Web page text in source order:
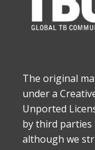
The original
under a
Unported
by third parties
although we